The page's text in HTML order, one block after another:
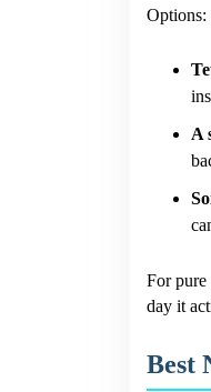
Options:
A
For pure
day it
Best